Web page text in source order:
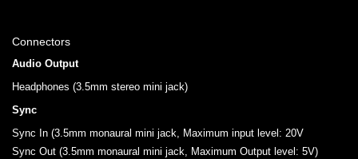
Connectors
Audio Output
Headphones (3.5mm stereo mini jack)
Sync
Sync In (3.5mm monaural mini jack, Maximum input level: 20V
Sync Out (3.5mm monaural mini jack, Maximum Output level: 5V)